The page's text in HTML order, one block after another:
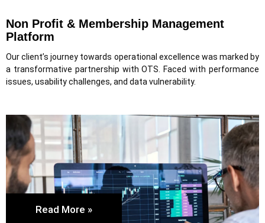
Non Profit & Membership Management
Platform
Our client’s journey towards operational excellence was marked by
a transformative partnership with OTS. Faced with performance
issues, usability challenges, and data vulnerability.
Read More »